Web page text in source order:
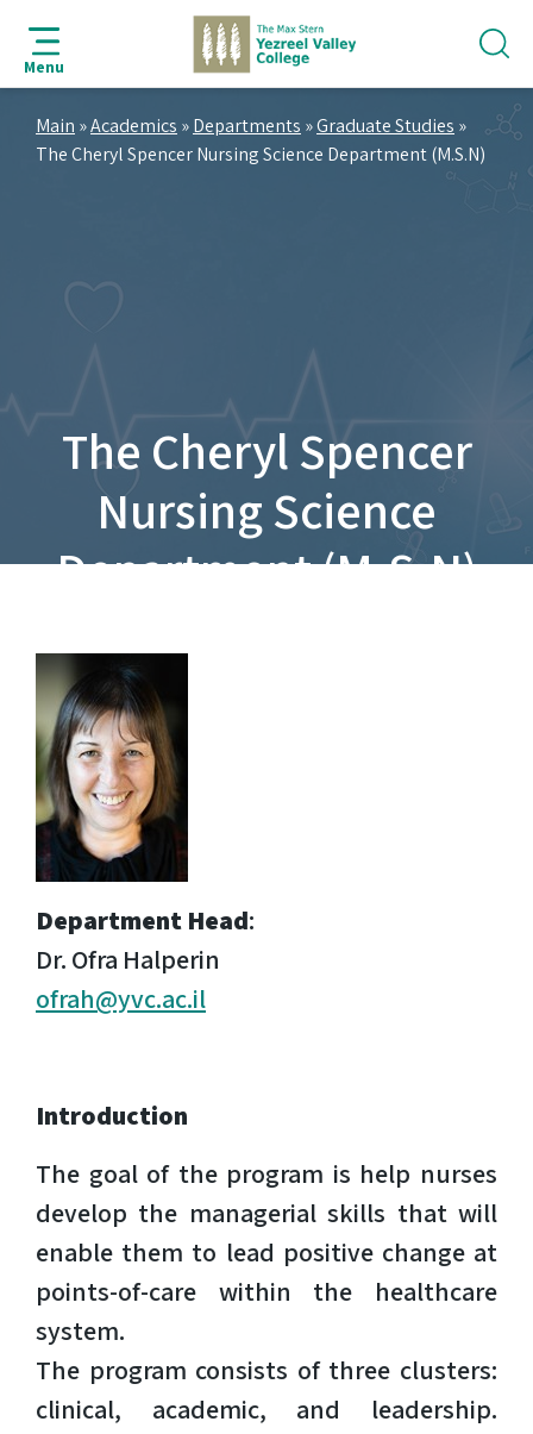
search
navigation
main
footer
Menu
Main »Academics »Departments »Graduate Studies »
The Cheryl Spencer Nursing Science Department (M.S.N)
The Cheryl Spencer
Nursing Science
Department (M.S.N)
Department Head:
Dr. Ofra Halperin
ofrah@yvc.ac.il
Introduction
The goal of the program is help nurses
develop the managerial skills that will
enable them to lead positive change at
points-of-care within the healthcare
system.
The program consists of three clusters:
clinical, academic, and leadership.